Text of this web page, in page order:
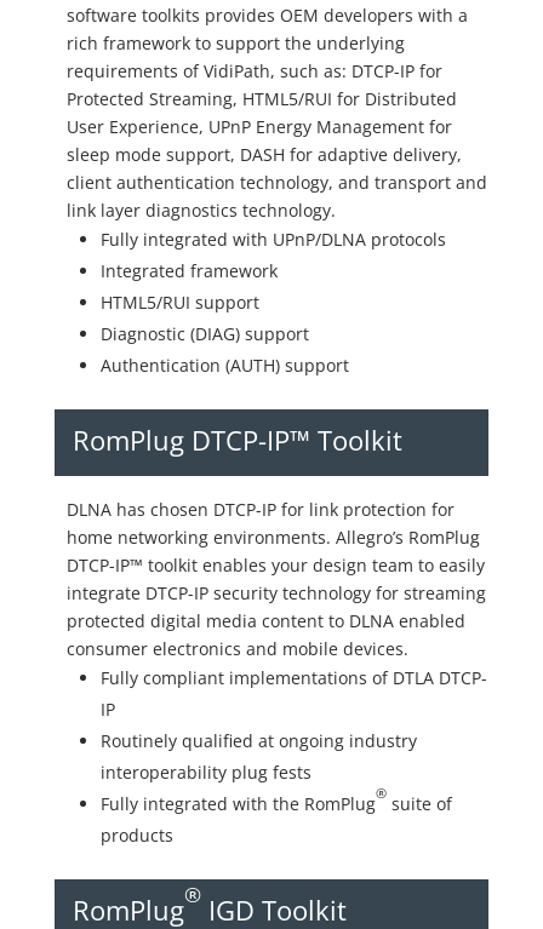
software toolkits provides OEM developers with a
rich framework to support the underlying
requirements of VidiPath, such as: DTCP-IP for
Protected Streaming, HTML5/RUI for Distributed
User Experience, UPnP Energy Management for
sleep mode support, DASH for adaptive delivery,
client authentication technology, and transport and
link layer diagnostics technology.
Fully integrated with UPnP/DLNA protocols
Integrated framework
HTML5/RUI support
Diagnostic (DIAG) support
Authentication (AUTH) support
RomPlug DTCP-IP™ Toolkit
DLNA has chosen DTCP-IP for link protection for
home networking environments. Allegro’s RomPlug
DTCP-IP™ toolkit enables your design team to easily
integrate DTCP-IP security technology for streaming
protected digital media content to DLNA enabled
consumer electronics and mobile devices.
Fully compliant implementations of DTLA DTCP-
IP
Routinely qualified at ongoing industry
interoperability plug fests
Fully integrated with the RomPlug®suite of
products
RomPlug® IGD Toolkit